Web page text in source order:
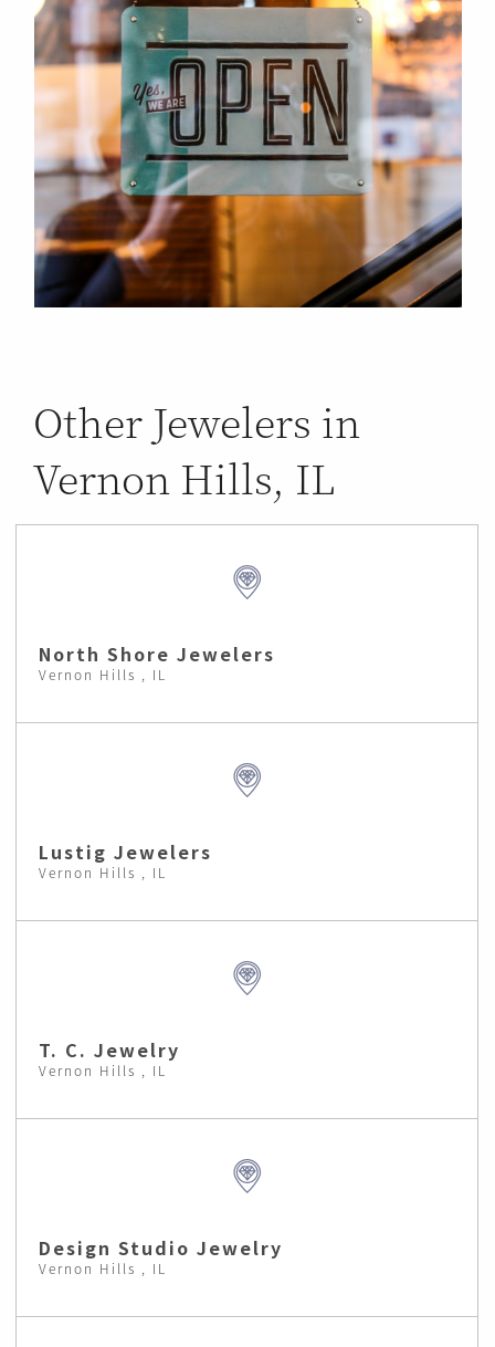
Other Jewelers in
Vernon Hills, IL
North Shore Jewelers
Vernon Hills , IL
Lustig Jewelers
Vernon Hills , IL
T. C. Jewelry
Vernon Hills , IL
Design Studio Jewelry
Vernon Hills , IL